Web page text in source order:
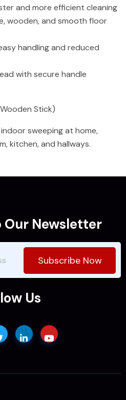
and more efficient cleaning
wooden, and smooth floor
handling and reduced
with secure handle
Stick)
sweeping at home,
kitchen, and hallways.
Our Newsletter
Subscribe Now
Us